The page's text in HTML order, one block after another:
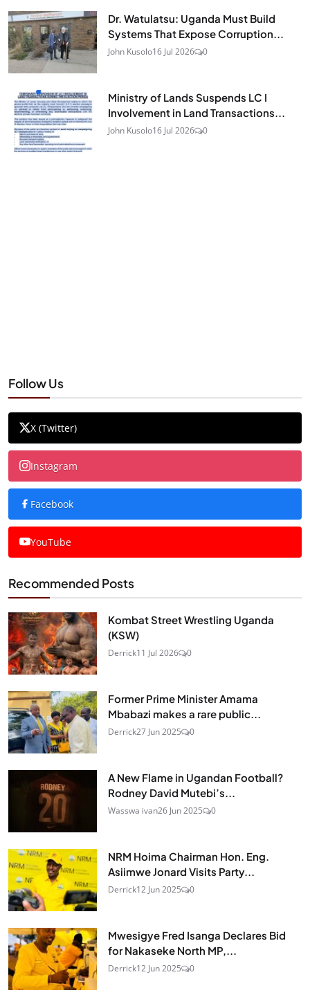
Dr. Watulatsu: Uganda Must Build
Systems That Expose Corruption...
John Kusolo16 Jul 2026 0
Ministry of Lands Suspends LC I
Involvement in Land Transactions...
John Kusolo16 Jul 2026 0
Follow Us
X (Twitter)
Instagram
Facebook
YouTube
Recommended Posts
Kombat Street Wrestling Uganda
(KSW)
Derrick11 Jul 2026 0
Former Prime Minister Amama
Mbabazi makes a rare public...
Derrick27 Jun 2025 0
A New Flame in Ugandan Football?
Rodney David Mutebi’s...
Wasswa ivan26 Jun 2025 0
NRM Hoima Chairman Hon. Eng.
Asiimwe Jonard Visits Party...
Derrick12 Jun 2025 0
Mwesigye Fred Isanga Declares Bid
for Nakaseke North MP,...
Derrick12 Jun 2025 0